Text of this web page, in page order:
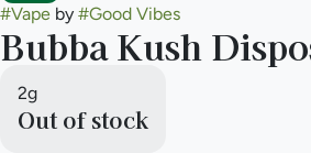
#Vape by #Good Vibes
Bubba Kush
2g
Out of stock